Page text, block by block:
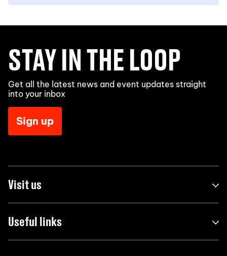
STAY IN THE LOOP
Get all the latest news and event updates straight
into your inbox
Sign up
Visit us
Useful links